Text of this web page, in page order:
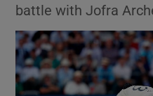
battle with Jofra